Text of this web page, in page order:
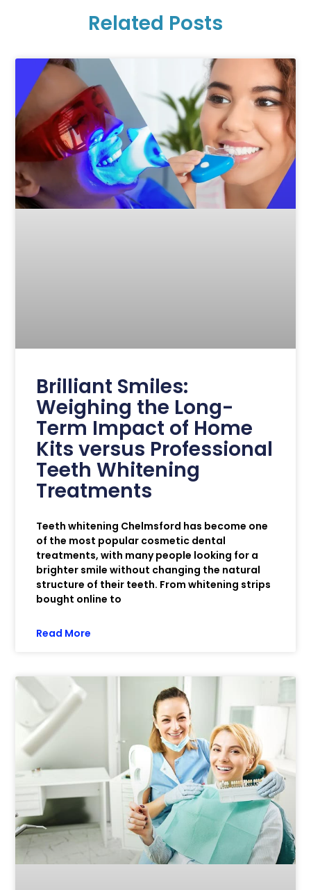
Related Posts
Brilliant Smiles:
Weighing the Long-
Term Impact of Home
Kits versus Professional
Teeth Whitening
Treatments
Teeth whitening Chelmsford has become one
of the most popular cosmetic dental
treatments, with many people looking for a
brighter smile without changing the natural
structure of their teeth. From whitening strips
bought online to
Read More